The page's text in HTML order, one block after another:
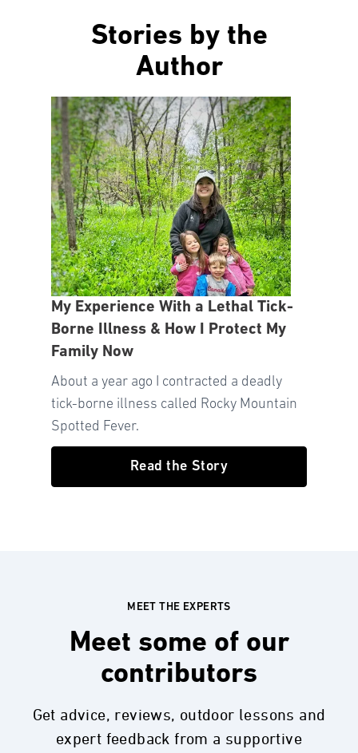
Stories by the
Author
My Experience With a Lethal Tick-
Borne Illness & How I Protect My
Family Now
About a year ago I contracted a deadly
tick-borne illness called Rocky Mountain
Spotted Fever.
Read the Story
MEET THE EXPERTS
Meet some of our
contributors
Get advice, reviews, outdoor lessons and
expert feedback from a supportive